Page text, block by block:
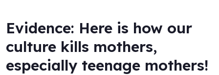
Evidence: Here is how our
culture kills mothers,
especially teenage mothers!